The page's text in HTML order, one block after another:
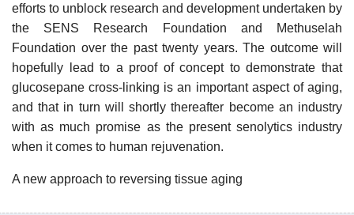
efforts to unblock research and development undertaken by
the SENS Research Foundation and Methuselah
Foundation over the past twenty years. The outcome will
hopefully lead to a proof of concept to demonstrate that
glucosepane cross-linking is an important aspect of aging,
and that in turn will shortly thereafter become an industry
with as much promise as the present senolytics industry
when it comes to human rejuvenation.
A new approach to reversing tissue aging